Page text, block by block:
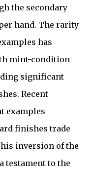
the secondary
hand. The rarity
has
mint-condition
significant
Recent
examples
finishes trade
inversion of the
testament to the